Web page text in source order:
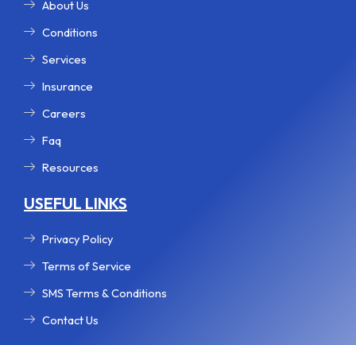
About Us
Conditions
Services
Insurance
Careers
Faq
Resources
USEFUL LINKS
Privacy Policy
Terms of Service
SMS Terms & Conditions
Contact Us